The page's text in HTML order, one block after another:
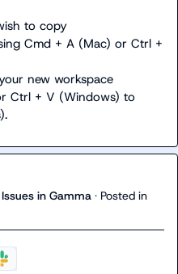
to copy
Cmd + A (Mac) or Ctrl +
new workspace
Ctrl + V (Windows) to
in Gamma · Posted in